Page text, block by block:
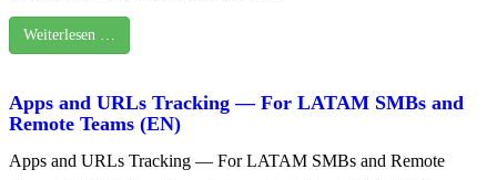
Weiterlesen …
Apps and URLs Tracking — For LATAM SMBs and
Remote Teams (EN)
Apps and URLs Tracking — For LATAM SMBs and Remote